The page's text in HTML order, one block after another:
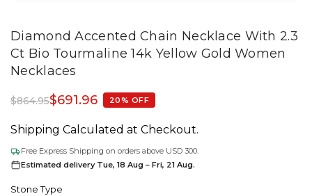
Diamond Accented Chain Necklace With 2.3
Ct Bio Tourmaline 14k Yellow Gold Women
Necklaces
$864.95$691.96 20% OFF
Shipping Calculated at Checkout.
Free Express Shipping on orders above USD 300.
Estimated delivery Tue, 18 Aug – Fri, 21 Aug.
Stone Type